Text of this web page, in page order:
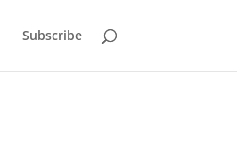
Subscribe